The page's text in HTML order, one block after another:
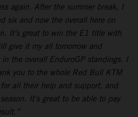
again. After the summer break, I
six and now the overall here on
It’s great to win the E1 title with
give it my all tomorrow and
the overall EnduroGP standings. I
you to the whole Red Bull KTM
all their help and support, and
It’s great to be able to pay